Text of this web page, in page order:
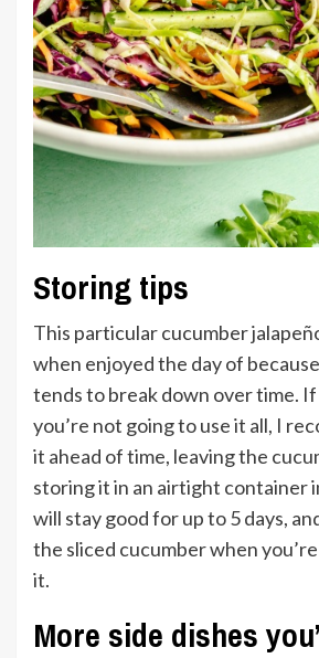
Storing tips
This particular cucumber
when enjoyed the day of
tends to break down over time.
you’re not going to use it all, I
it ahead of time, leaving the
storing it in an airtight container
will stay good for up to 5 days,
the sliced cucumber when
it.
More side dishes